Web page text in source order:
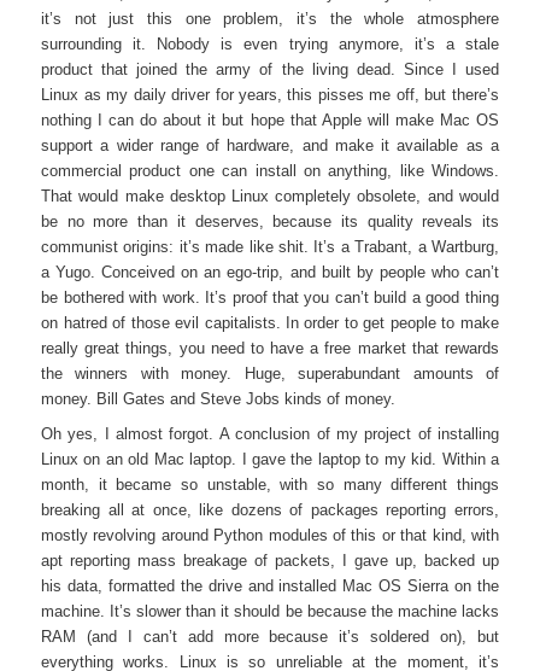
it’s not just this one problem, it’s the whole atmosphere
surrounding it. Nobody is even trying anymore, it’s a stale
product that joined the army of the living dead. Since I used
Linux as my daily driver for years, this pisses me off, but there’s
nothing I can do about it but hope that Apple will make Mac OS
support a wider range of hardware, and make it available as a
commercial product one can install on anything, like Windows.
That would make desktop Linux completely obsolete, and would
be no more than it deserves, because its quality reveals its
communist origins: it’s made like shit. It’s a Trabant, a Wartburg,
a Yugo. Conceived on an ego-trip, and built by people who can’t
be bothered with work. It’s proof that you can’t build a good thing
on hatred of those evil capitalists. In order to get people to make
really great things, you need to have a free market that rewards
the winners with money. Huge, superabundant amounts of
money. Bill Gates and Steve Jobs kinds of money.
Oh yes, I almost forgot. A conclusion of my project of installing
Linux on an old Mac laptop. I gave the laptop to my kid. Within a
month, it became so unstable, with so many different things
breaking all at once, like dozens of packages reporting errors,
mostly revolving around Python modules of this or that kind, with
apt reporting mass breakage of packets, I gave up, backed up
his data, formatted the drive and installed Mac OS Sierra on the
machine. It’s slower than it should be because the machine lacks
RAM (and I can’t add more because it’s soldered on), but
everything works. Linux is so unreliable at the moment, it’s